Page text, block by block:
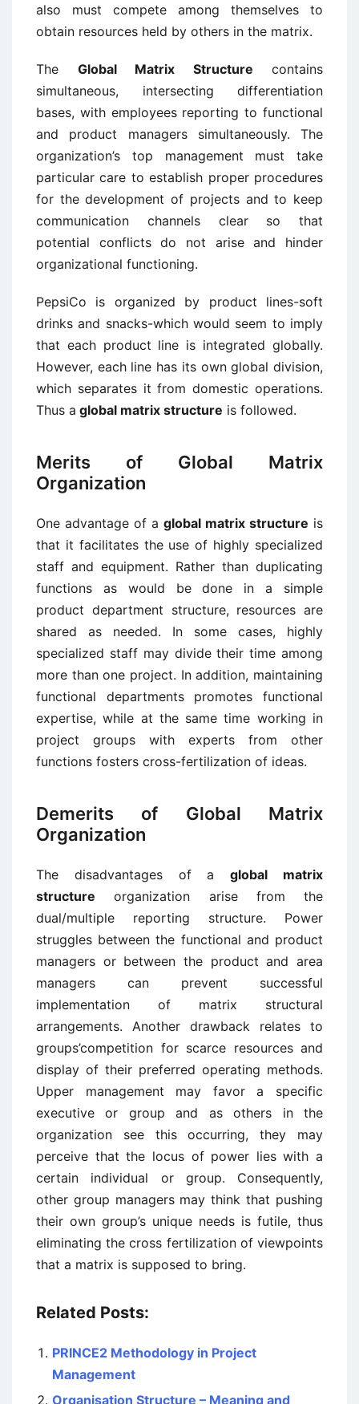
also must compete among themselves to
obtain resources held by others in the matrix.
The Global Matrix Structure contains
simultaneous, intersecting differentiation
bases, with employees reporting to functional
and product managers simultaneously. The
organization’s top management must take
particular care to establish proper procedures
for the development of projects and to keep
communication channels clear so that
potential conflicts do not arise and hinder
organizational functioning.
PepsiCo is organized by product lines-soft
drinks and snacks-which would seem to imply
that each product line is integrated globally.
However, each line has its own global division,
which separates it from domestic operations.
Thus a global matrix structure is followed.
Merits of Global Matrix
Organization
One advantage of a global matrix structure is
that it facilitates the use of highly specialized
staff and equipment. Rather than duplicating
functions as would be done in a simple
product department structure, resources are
shared as needed. In some cases, highly
specialized staff may divide their time among
more than one project. In addition, maintaining
functional departments promotes functional
expertise, while at the same time working in
project groups with experts from other
functions fosters cross-fertilization of ideas.
Demerits of Global Matrix
Organization
The disadvantages of aglobal matrix
structure organization arise from the
dual/multiple reporting structure. Power
struggles between the functional and product
managers or between the product and area
managers can prevent successful
implementation of matrix structural
arrangements. Another drawback relates to
groups’competition for scarce resources and
display of their preferred operating methods.
Upper management may favor a specific
executive or group and as others in the
organization see this occurring, they may
perceive that the locus of power lies with a
certain individual or group. Consequently,
other group managers may think that pushing
their own group’s unique needs is futile, thus
eliminating the cross fertilization of viewpoints
that a matrix is supposed to bring.
Related Posts:
PRINCE2 Methodology in Project
Management
Organisation Structure – Meaning and